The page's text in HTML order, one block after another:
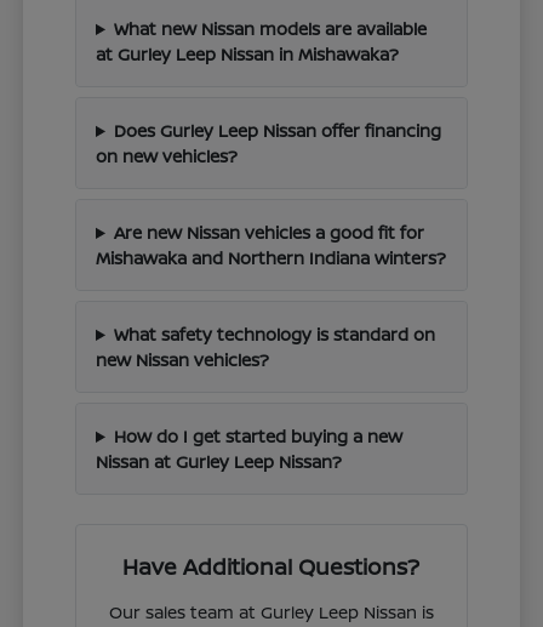
What new Nissan models are available
at Gurley Leep Nissan in Mishawaka?
Does Gurley Leep Nissan offer financing
on new vehicles?
Are new Nissan vehicles a good fit for
Mishawaka and Northern Indiana winters?
What safety technology is standard on
new Nissan vehicles?
How do I get started buying a new
Nissan at Gurley Leep Nissan?
Have Additional Questions?
Our sales team at Gurley Leep Nissan is